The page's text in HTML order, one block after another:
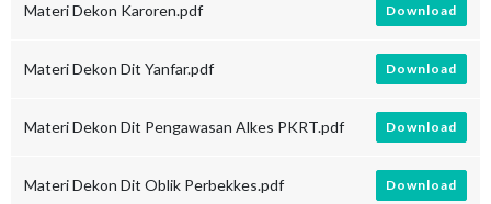
Materi Dekon Karoren.pdf Download
Materi Dekon Dit Yanfar.pdf Download
Materi Dekon Dit Pengawasan Alkes PKRT.pdf Download
Materi Dekon Dit Oblik Perbekkes.pdf Download